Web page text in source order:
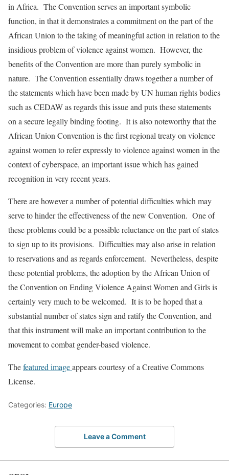
in Africa. The Convention serves an important symbolic
function, in that it demonstrates a commitment on the part of the
African Union to the taking of meaningful action in relation to the
insidious problem of violence against women. However, the
benefits of the Convention are more than purely symbolic in
nature. The Convention essentially draws together a number of
the statements which have been made by UN human rights bodies
such as CEDAW as regards this issue and puts these statements
on a secure legally binding footing. It is also noteworthy that the
African Union Convention is the first regional treaty on violence
against women to refer expressly to violence against women in the
context of cyberspace, an important issue which has gained
recognition in very recent years.
There are however a number of potential difficulties which may
serve to hinder the effectiveness of the new Convention. One of
these problems could be a possible reluctance on the part of states
to sign up to its provisions. Difficulties may also arise in relation
to reservations and as regards enforcement. Nevertheless, despite
these potential problems, the adoption by the African Union of
the Convention on Ending Violence Against Women and Girls is
certainly very much to be welcomed. It is to be hoped that a
substantial number of states sign and ratify the Convention, and
that this instrument will make an important contribution to the
movement to combat gender-based violence.
Thefeatured imageappears courtesy of a Creative Commons
License.
Categories: Europe
Leave a Comment